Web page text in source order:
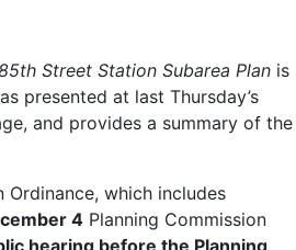
Street Station Subarea Plan is
presented at last Thursday’s
and provides a summary of the
Ordinance, which includes
4 Planning Commission
hearing before the Planning